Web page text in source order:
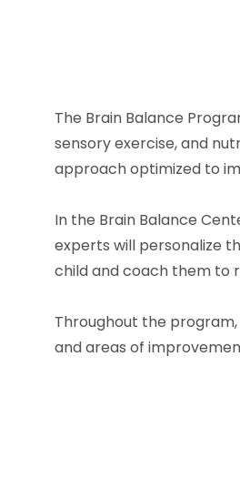
The Brain Balance
sensory exercise, and
approach optimized to
In the Brain Balance
experts will personalize
child and coach them to
Throughout the
and areas of